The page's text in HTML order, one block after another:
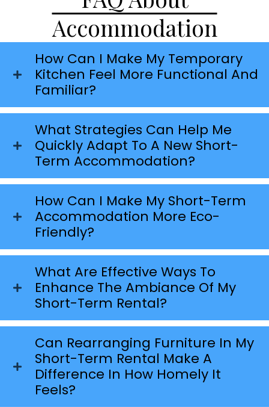
Accommodation
How Can I Make My Temporary
Kitchen Feel More Functional And
Familiar?
What Strategies Can Help Me
Quickly Adapt To A New Short-
Term Accommodation?
How Can I Make My Short-Term
Accommodation More Eco-
Friendly?
What Are Effective Ways To
Enhance The Ambiance Of My
Short-Term Rental?
Can Rearranging Furniture In My
Short-Term Rental Make A
Difference In How Homely It
Feels?